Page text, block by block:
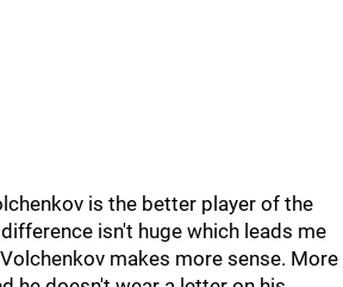
is the better player of the
isn't huge which leads me
makes more sense. More